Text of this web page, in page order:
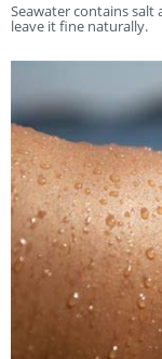
Seawater contains
leave it fine naturally.